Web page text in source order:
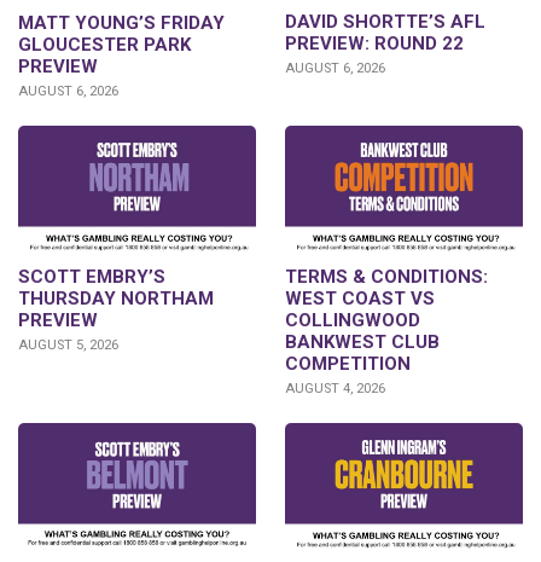
MATT YOUNG’S FRIDAY
GLOUCESTER PARK
PREVIEW
AUGUST 6, 2026
DAVID SHORTTE’S AFL
PREVIEW: ROUND 22
AUGUST 6, 2026
SCOTT EMBRY’S
THURSDAY NORTHAM
PREVIEW
AUGUST 5, 2026
TERMS & CONDITIONS:
WEST COAST VS
COLLINGWOOD
BANKWEST CLUB
COMPETITION
AUGUST 4, 2026